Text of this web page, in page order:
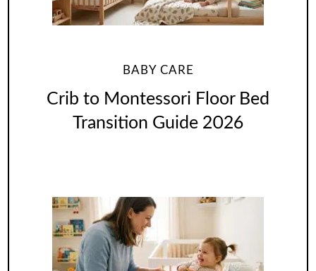
BABY CARE
Crib to Montessori Floor Bed
Transition Guide 2026